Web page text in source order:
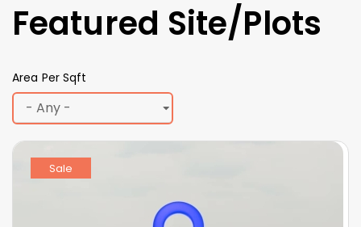
Featured Site/Plots
Area Per Sqft
Sale